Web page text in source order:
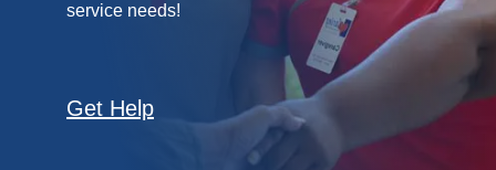
service needs!
Get Help